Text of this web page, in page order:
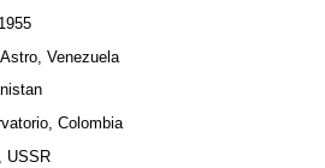
Venezuela
Colombia
USSR